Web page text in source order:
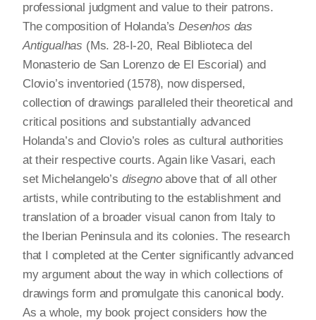
professional judgment and value to their patrons.
The composition of Holanda’s Desenhos das
Antigualhas (Ms. 28-I-20, Real Biblioteca del
Monasterio de San Lorenzo de El Escorial) and
Clovio’s inventoried (1578), now dispersed,
collection of drawings paralleled their theoretical and
critical positions and substantially advanced
Holanda’s and Clovio’s roles as cultural authorities
at their respective courts. Again like Vasari, each
set Michelangelo’s disegnoabove that of all other
artists, while contributing to the establishment and
translation of a broader visual canon from Italy to
the Iberian Peninsula and its colonies. The research
that I completed at the Center significantly advanced
my argument about the way in which collections of
drawings form and promulgate this canonical body.
As a whole, my book project considers how the